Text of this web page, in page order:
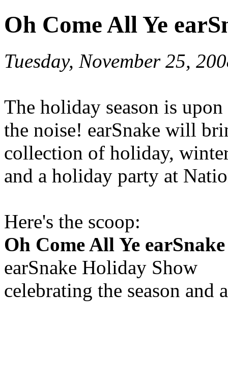
Oh Come All Ye
Tuesday, November 25,
The holiday season is
the noise! earSnake will
collection of holiday,
and a holiday party at
Here's the scoop:
Oh Come All Ye earSnake
earSnake Holiday Show
celebrating the season and